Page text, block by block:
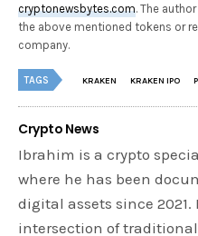
cryptonewsbytes.com. The
the above mentioned tokens or
company.
TAGS KRAKEN KRAKEN IPO
Crypto News
Ibrahim is a crypto
where he has been
digital assets since
intersection of